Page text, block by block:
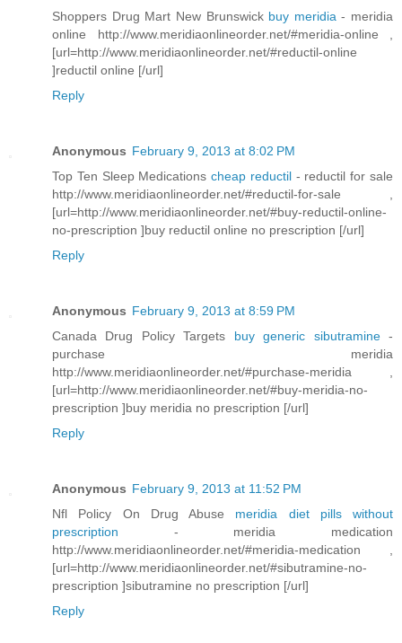
Shoppers Drug Mart New Brunswick buy meridia- meridia
online http://www.meridiaonlineorder.net/#meridia-online ,
[url=http://www.meridiaonlineorder.net/#reductil-online
]reductil online [/url]
Reply
Anonymous February 9, 2013 at 8:02 PM
Top Ten Sleep Medicationscheap reductil - reductil for sale
http://www.meridiaonlineorder.net/#reductil-for-sale ,
[url=http://www.meridiaonlineorder.net/#buy-reductil-online-
no-prescription ]buy reductil online no prescription [/url]
Reply
Anonymous February 9, 2013 at 8:59 PM
Canada Drug Policy Targets buy generic sibutramine-
purchase meridia
http://www.meridiaonlineorder.net/#purchase-meridia ,
[url=http://www.meridiaonlineorder.net/#buy-meridia-no-
prescription ]buy meridia no prescription [/url]
Reply
Anonymous February 9, 2013 at 11:52 PM
Nfl Policy On Drug Abuse meridia diet pills without
prescription - meridia medication
http://www.meridiaonlineorder.net/#meridia-medication ,
[url=http://www.meridiaonlineorder.net/#sibutramine-no-
prescription ]sibutramine no prescription [/url]
Reply